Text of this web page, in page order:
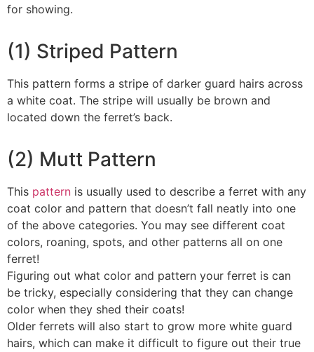
for showing.
(1) Striped Pattern
This pattern forms a stripe of darker guard hairs across
a white coat. The stripe will usually be brown and
located down the ferret’s back.
(2) Mutt Pattern
This pattern is usually used to describe a ferret with any
coat color and pattern that doesn’t fall neatly into one
of the above categories. You may see different coat
colors, roaning, spots, and other patterns all on one
ferret!
Figuring out what color and pattern your ferret is can
be tricky, especially considering that they can change
color when they shed their coats!
Older ferrets will also start to grow more white guard
hairs, which can make it difficult to figure out their true